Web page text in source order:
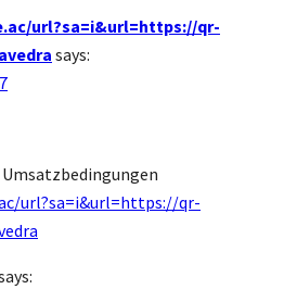
url?sa=i&url=https://qr-
says:
url?sa=i&url=https://qr-